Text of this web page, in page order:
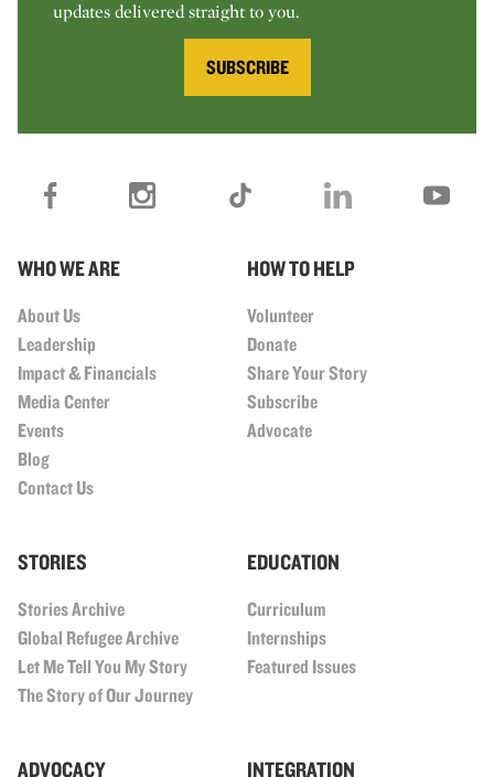
updates delivered straight to you.
SUBSCRIBE
WHO WE ARE
About Us
Leadership
Impact & Financials
Media Center
Events
Blog
Contact Us
HOW TO HELP
Volunteer
Donate
Share Your Story
Subscribe
Advocate
STORIES
Stories Archive
Global Refugee Archive
Let Me Tell You My Story
The Story of Our Journey
EDUCATION
Curriculum
Internships
Featured Issues
ADVOCACY INTEGRATION